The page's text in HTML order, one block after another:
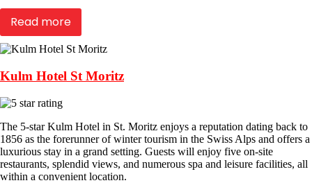
Read more
Kulm Hotel St Moritz
The 5-star Kulm Hotel in St. Moritz enjoys a reputation dating back to
1856 as the forerunner of winter tourism in the Swiss Alps and offers a
luxurious stay in a grand setting. Guests will enjoy five on-site
restaurants, splendid views, and numerous spa and leisure facilities, all
within a convenient location.